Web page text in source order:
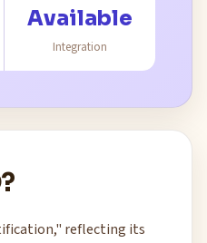
Available
Integration
reflecting its